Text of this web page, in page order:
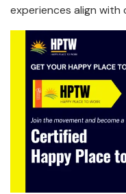
experiences align